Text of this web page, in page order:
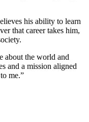
his ability to learn
that career takes him,
about the world and
and a mission aligned
me.”